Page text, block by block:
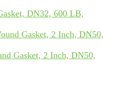
DN32, 600 LB,
Gasket, 2 Inch, DN50,